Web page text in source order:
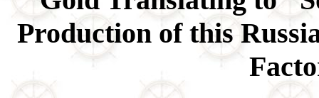
Production of this